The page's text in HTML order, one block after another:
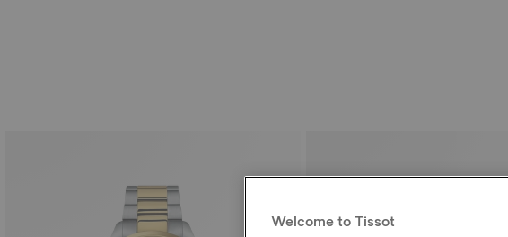
Welcome to Tissot